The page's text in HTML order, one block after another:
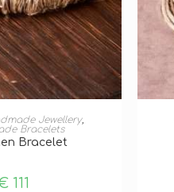
BASKETJewellery,
Bracelets
Bracelet
111